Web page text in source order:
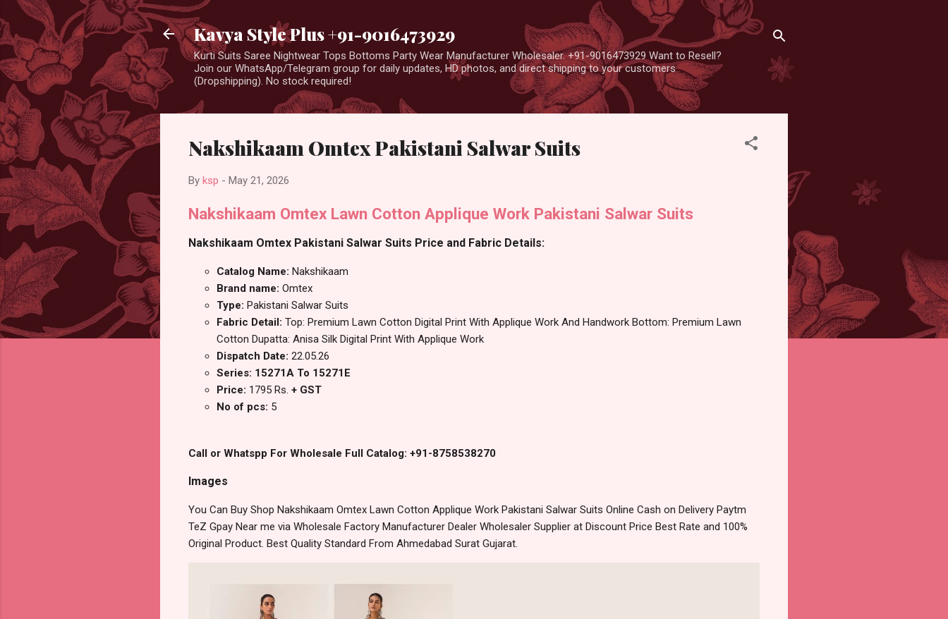
Kavya Style Plus +91-9016473929
Kurti Suits Saree Nightwear Tops Bottoms Party Wear Manufacturer Wholesaler. +91-9016473929 Want to Resell?
Join our WhatsApp/Telegram group for daily updates, HD photos, and direct shipping to your customers
(Dropshipping). No stock required!
Nakshikaam Omtex Pakistani Salwar Suits
By ksp - May 21, 2026
Nakshikaam Omtex Lawn Cotton Applique Work Pakistani Salwar Suits
Nakshikaam Omtex Pakistani Salwar Suits Price and Fabric Details:
Catalog Name: Nakshikaam
Brand name: Omtex
Type: Pakistani Salwar Suits
Fabric Detail: Top: Premium Lawn Cotton Digital Print With Applique Work And Handwork Bottom: Premium Lawn
Cotton Dupatta: Anisa Silk Digital Print With Applique Work
Dispatch Date: 22.05.26
Series: 15271A To 15271E
Price: 1795 Rs. + GST
No of pcs: 5
Call or Whatspp For Wholesale Full Catalog: +91-8758538270
Images
You Can Buy Shop Nakshikaam Omtex Lawn Cotton Applique Work Pakistani Salwar Suits Online Cash on Delivery Paytm
TeZ Gpay Near me via Wholesale Factory Manufacturer Dealer Wholesaler Supplier at Discount Price Best Rate and 100%
Original Product. Best Quality Standard From Ahmedabad Surat Gujarat.